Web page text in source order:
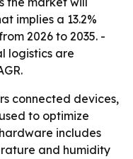
implies a 13.2%
2026 to 2035. -
logistics are
connected devices,
to optimize
includes
and humidity